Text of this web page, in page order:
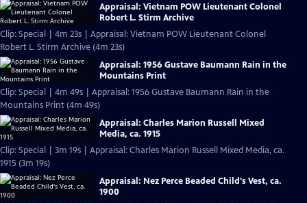
Appraisal: Vietnam POW Lieutenant Colonel
Robert L. Stirm Archive
Clip: Special | 4m 23s | Appraisal: Vietnam POW Lieutenant Colonel
Robert L. Stirm Archive (4m 23s)
Appraisal: 1956 Gustave Baumann Rain in the
Mountains Print
Clip: Special | 4m 49s | Appraisal: 1956 Gustave Baumann Rain in the
Mountains Print (4m 49s)
Appraisal: Charles Marion Russell Mixed
Media, ca. 1915
Clip: Special | 3m 19s | Appraisal: Charles Marion Russell Mixed Media, ca.
1915 (3m 19s)
Appraisal: Nez Perce Beaded Child's Vest, ca.
1900